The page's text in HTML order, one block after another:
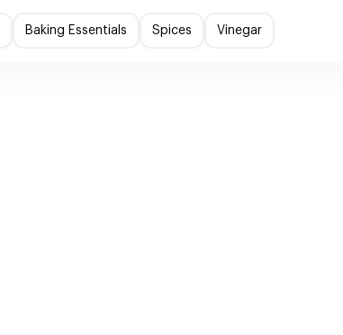
Baking Essentials Spices Vinegar